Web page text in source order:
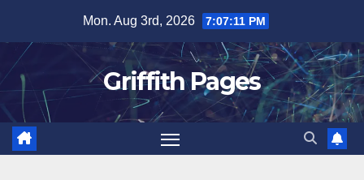
content
Mon. Aug 3rd, 2026 7:07:11 PM
Griffith Pages